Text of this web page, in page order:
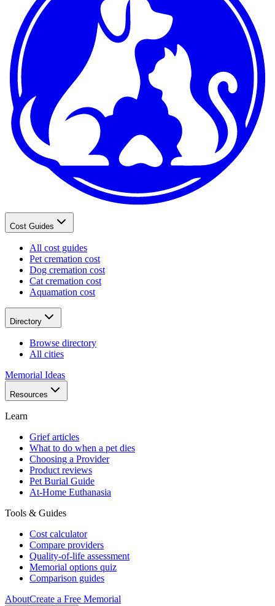
Cost Guides
All cost guides
Pet cremation cost
Dog cremation cost
Cat cremation cost
Aquamation cost
Directory
Browse directory
All cities
Memorial Ideas
Resources
Learn
Grief articles
What to do when a pet dies
Choosing a Provider
Product reviews
Pet Burial Guide
At-Home Euthanasia
Tools & Guides
Cost calculator
Compare providers
Quality-of-life assessment
Memorial options quiz
Comparison guides
AboutCreate a Free Memorial